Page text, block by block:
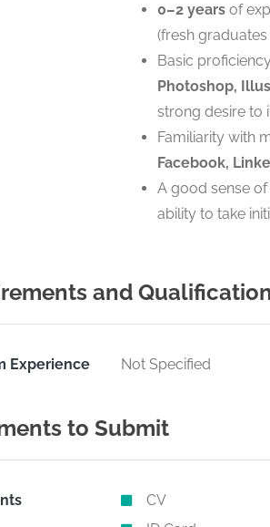
0–2 yearsof
(fresh
Basic
Photoshop,
strong desire to
Familiarity with
Facebook,
A good sense
ability to take
and
Experience Not Specified
to Submit
CV